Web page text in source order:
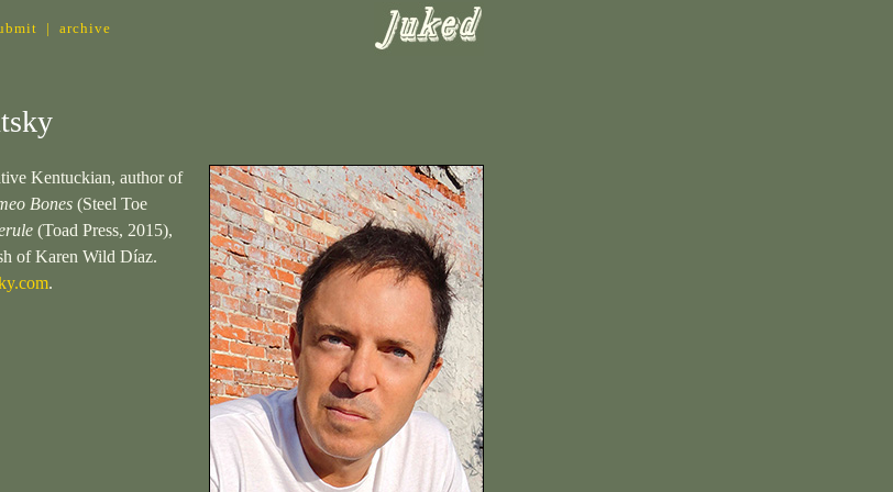
| archive
Kentuckian, author of
Bones (Steel Toe
(Toad Press, 2015),
of Karen Wild Díaz.
.